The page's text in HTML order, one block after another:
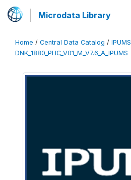
Microdata Library
Home / Central Data Catalog / IPUMS
DNK_1880_PHC_V01_M_V7.6_A_IPUMS